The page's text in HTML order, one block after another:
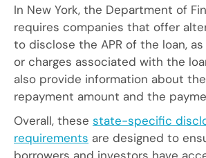
In New York, the Department of
requires companies that offer
to disclose the APR of the loan,
or charges associated with the
also provide information about
repayment amount and the
Overall, these state-specific
requirements are designed to